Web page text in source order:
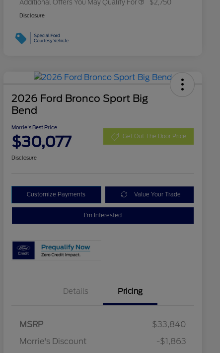
Additional Offers You May Qualify For $2,750
Disclosure
2026 Ford Bronco Sport Big
Bend
Morrie's Best Price
$30,077 Get Out The Door Price
Disclosure
Customize Payments Value Your Trade
I'm Interested
Details Pricing
MSRP
$33,840
Morrie's Discount
-$1,863
$1,000
2026 College Student Recognition
$750